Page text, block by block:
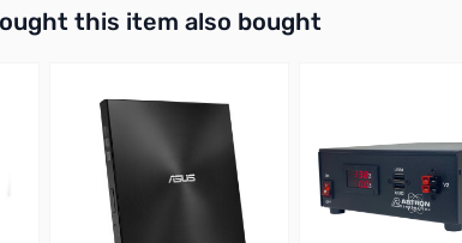
this item also bought